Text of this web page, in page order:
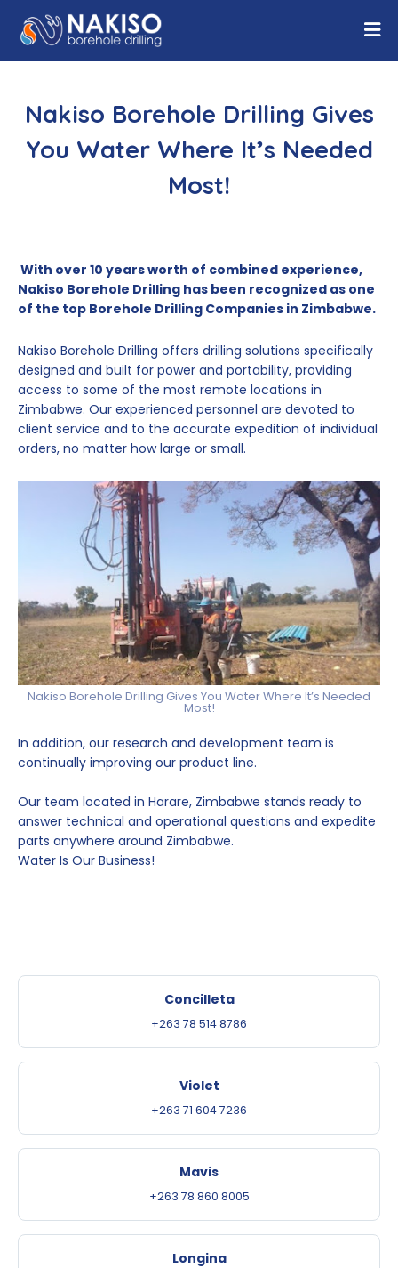
Nakiso Borehole Drilling Gives
You Water Where It’s Needed
Most!
With over 10 years worth of combined experience,
Nakiso Borehole Drilling has been recognized as one
of the top Borehole Drilling Companies in Zimbabwe.
Nakiso Borehole Drilling offers drilling solutions specifically
designed and built for power and portability, providing
access to some of the most remote locations in
Zimbabwe. Our experienced personnel are devoted to
client service and to the accurate expedition of individual
orders, no matter how large or small.
Nakiso Borehole Drilling Gives You Water Where It’s Needed
Most!
In addition, our research and development team is
continually improving our product line.
Our team located in Harare, Zimbabwe stands ready to
answer technical and operational questions and expedite
parts anywhere around Zimbabwe.
Water Is Our Business!
Concilleta
+263 78 514 8786
Violet
+263 71 604 7236
Mavis
+263 78 860 8005
Longina